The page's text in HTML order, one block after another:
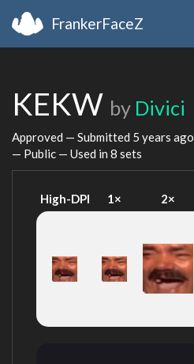
FrankerFaceZ
KEKW by Divici
Approved — Submitted 5 years ago
— Public — Used in 8 sets
High-DPI 1× 2×